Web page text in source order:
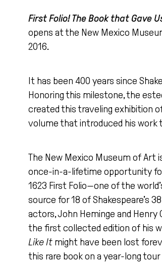
First Folio! The Book that Gave
opens at the New Mexico
2016.
It has been 400 years since
Honoring this milestone, the
created this traveling exhibition
volume that introduced his work
The New Mexico Museum of Art
once-in-a-lifetime opportunity
1623 First Folio—one of the
source for 18 of Shakespeare’s
actors, John Heminge and Henry
the first collected edition of his
Like It might have been lost
this rare book on a year-long